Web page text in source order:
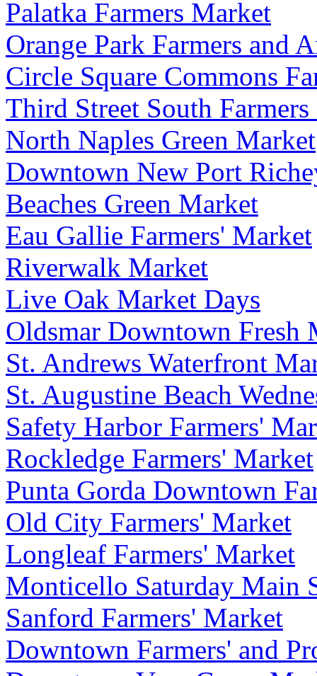
Palatka Farmers Market
Orange Park Farmers and
Circle Square Commons
Third Street South
North Naples Green Market
Downtown New Port
Beaches Green Market
Eau Gallie Farmers' Market
Riverwalk Market
Live Oak Market Days
Oldsmar Downtown Fresh
St. Andrews Waterfront
St. Augustine Beach
Safety Harbor Farmers'
Rockledge Farmers' Market
Punta Gorda Downtown
Old City Farmers' Market
Longleaf Farmers' Market
Monticello Saturday Main
Sanford Farmers' Market
Downtown Farmers' and